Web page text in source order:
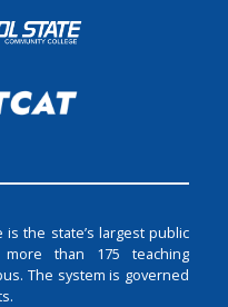
the state’s largest public
than 175 teaching
The system is governed